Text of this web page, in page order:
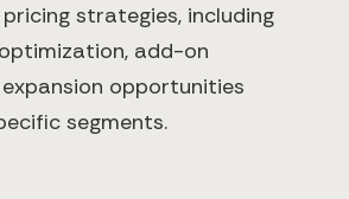
strategies, including
add-on
opportunities
segments.